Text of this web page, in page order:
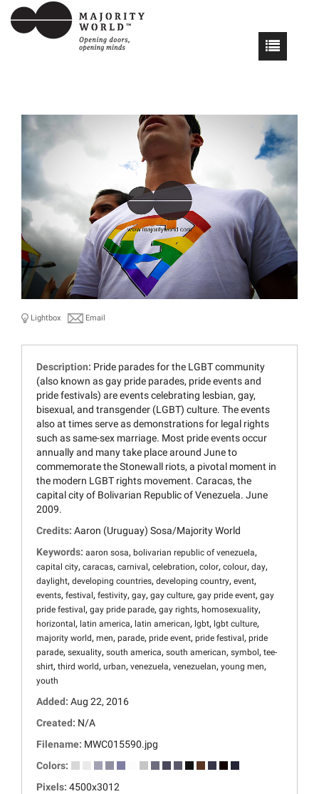
Lightbox Email
Description: Pride parades for the LGBT community
(also known as gay pride parades, pride events and
pride festivals) are events celebrating lesbian, gay,
bisexual, and transgender (LGBT) culture. The events
also at times serve as demonstrations for legal rights
such as same-sex marriage. Most pride events occur
annually and many take place around June to
commemorate the Stonewall riots, a pivotal moment in
the modern LGBT rights movement. Caracas, the
capital city of Bolivarian Republic of Venezuela. June
2009.
Credits: Aaron (Uruguay) Sosa/Majority World
Keywords: aaron sosa, bolivarian republic of venezuela,
capital city, caracas, carnival , celebration, color, colour, day,
daylight, developing countries, developing country, event,
events, festival , festivity, gay, gay culture, gay pride event, gay
pride festival , gay pride parade, gay rights, homosexuality,
horizontal , latin america, latin american, lgbt, lgbt culture,
majority world, men, parade, pride event, pride festival , pride
parade, sexuality, south america, south american, symbol , tee-
shirt, third world, urban, venezuela, venezuelan, young men,
youth
Added: Aug 22, 2016
Created: N/A
Filename: MWC015590.jpg
Colors:
Pixels: 4500x3012